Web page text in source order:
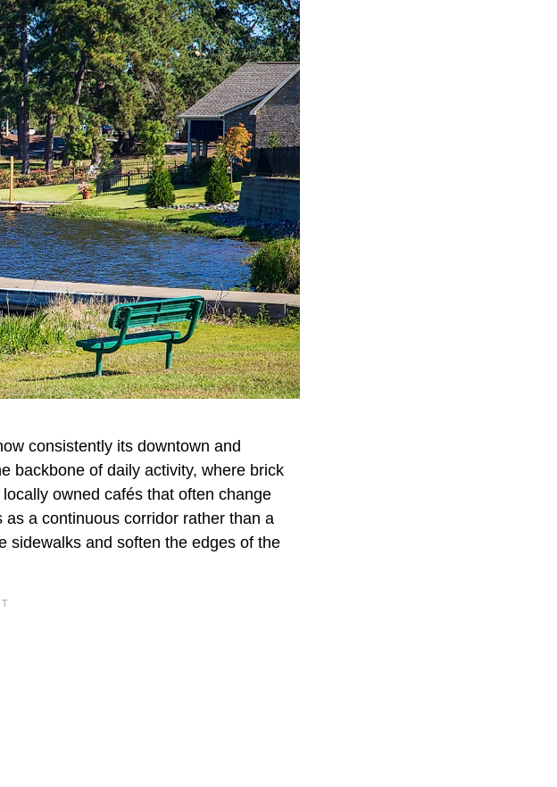
consistently its downtown and
backbone of daily activity, where brick
owned cafés that often change
a continuous corridor rather than a
sidewalks and soften the edges of the